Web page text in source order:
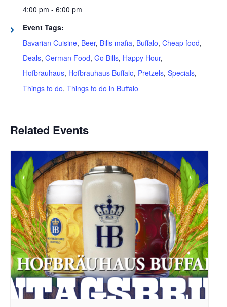
4:00 pm - 6:00 pm
Event Tags:
Bavarian Cuisine, Beer, Bills mafia, Buffalo, Cheap food,
Deals, German Food, Go Bills, Happy Hour,
Hofbrauhaus, Hofbrauhaus Buffalo, Pretzels, Specials,
Things to do, Things to do in Buffalo
Related Events